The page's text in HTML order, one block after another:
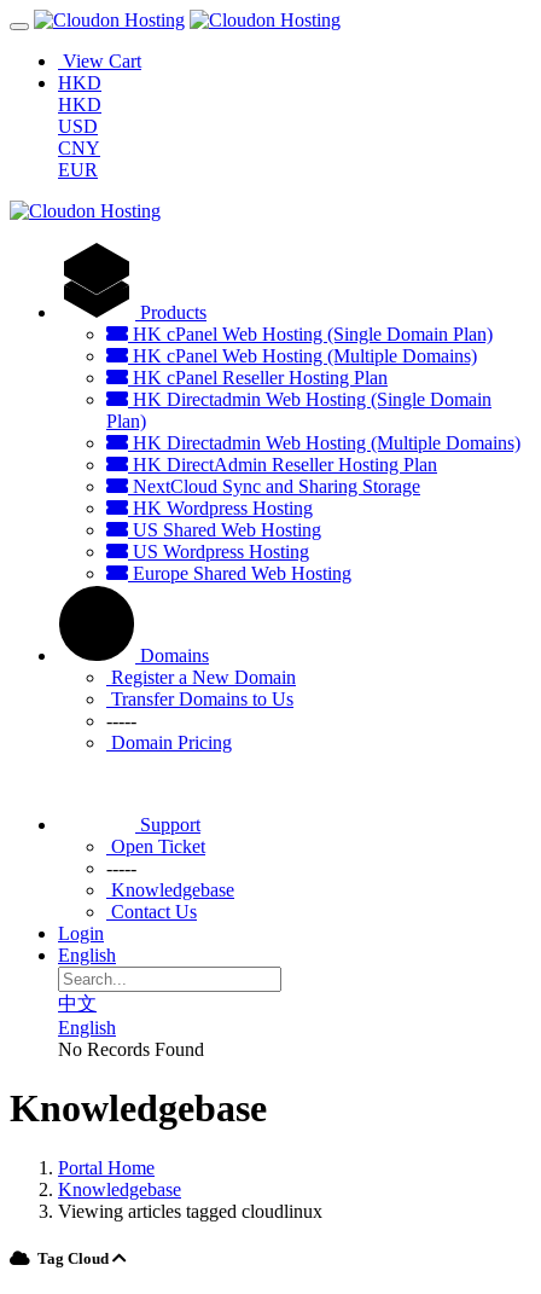
View Cart
HKD
HKD
USD
CNY
EUR
Products
HK cPanel Web Hosting (Single Domain Plan)
HK cPanel Web Hosting (Multiple Domains)
HK cPanel Reseller Hosting Plan
HK Directadmin Web Hosting (Single Domain
Plan)
HK Directadmin Web Hosting (Multiple Domains)
HK DirectAdmin Reseller Hosting Plan
NextCloud Sync and Sharing Storage
HK Wordpress Hosting
US Shared Web Hosting
US Wordpress Hosting
Europe Shared Web Hosting
Domains
Register a New Domain
Transfer Domains to Us
-----
Domain Pricing
Support
Open Ticket
-----
Knowledgebase
Contact Us
Login
English
中文
English
No Records Found
Knowledgebase
Portal Home
Knowledgebase
Viewing articles tagged cloudlinux
Tag Cloud